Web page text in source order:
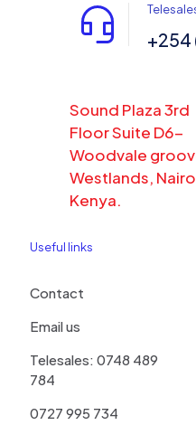
Sound Plaza 3rd
Floor Suite D6-
Woodvale
Westlands,
Kenya.
Useful links
Contact
Email us
Telesales: 0748 489
784
0727 995 734